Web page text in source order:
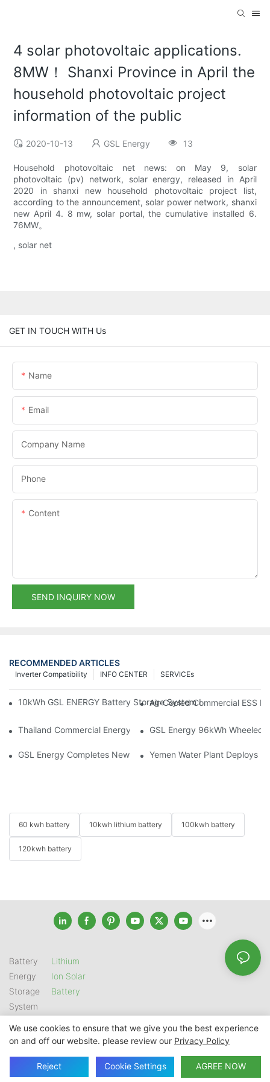
4 solar photovoltaic applications.
8MW！ Shanxi Province in April the
household photovoltaic project
information of the public
2020-10-13 GSL Energy 13
Household photovoltaic net news: on May 9, solar
photovoltaic (pv) network, solar energy, released in April
2020 in shanxi new household photovoltaic project list,
according to the announcement, solar power network, shanxi
new April 4. 8 mw, solar portal, the cumulative installed 6.
76MW。
, solar net
GET IN TOUCH WITH Us
Name
Email
Company Name
Phone
Content
SEND INQUIRY NOW
RECOMMENDED ARTICLES
SERVICEs
INFO CENTER
Inverter Compatibility
10kWh GSL ENERGY Battery Storage System Installed With
Air-Cooled Commercial ESS
Thailand Commercial Energy Storage Project: GSL Energy
GSL Energy 96kWh Wheeled
GSL Energy Completes New Battery Shipment,Yemen Water Plant Deploys
60 kwh battery 10kwh lithium battery 100kwh battery
120kwh battery
Battery
Energy
Storage
System
Lithium
Ion Solar
Battery
Copyright © 2026 SHENZHEN GSL ENERGY TECH CO LTD |
Sitemap | Privacy Policy
We use cookies to ensure that we give you the best experience
on and off our website. please review our Privacy Policy
Reject Cookie Settings AGREE NOW